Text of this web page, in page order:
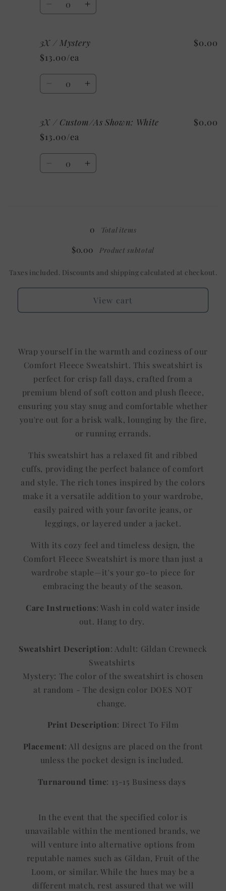
Decrease
3X
Heather
Clay
Increase
3X
Clay
3X / Mystery
$13.00/ea
$0.00
Quantity
Decrease
3X
Mystery
Increase
3X
3X / Custom/As Shown: White
$13.00/ea
$0.00
Quantity
Decrease
White
Increase
Shown:
White
0 Total items
$0.00 Product subtotal
Taxes included. Discounts and shipping calculated at checkout.
View cart
Wrap yourself in the warmth and coziness of our
Comfort Fleece Sweatshirt. This sweatshirt is
perfect for crisp fall days, crafted from a
premium blend of soft cotton and plush fleece,
ensuring you stay snug and comfortable whether
you're out for a brisk walk, lounging by the fire,
or running errands.
This sweatshirt has a relaxed fit and ribbed
cuffs, providing the perfect balance of comfort
and style. The rich tones inspired by the colors
make it a versatile addition to your wardrobe,
easily paired with your favorite jeans, or
leggings, or layered under a jacket.
With its cozy feel and timeless design, the
Comfort Fleece Sweatshirt is more than just a
wardrobe staple—it's your go-to piece for
embracing the beauty of the season.
Care Instructions: Wash in cold water inside
out. Hang to dry.
Sweatshirt Description: Adult: Gildan Crewneck
Sweatshirts
Mystery: The color of the sweatshirt is chosen
at random - The design color DOES NOT
change.
Print Description: Direct To Film
Placement: All designs are placed on the front
unless the pocket design is included.
Turnaround time: 13-15 Business days
In the event that the specified color is
unavailable within the mentioned brands, we
will venture into alternative options from
reputable names such as Gildan, Fruit of the
Loom, or similar. While the hues may be a
different match, rest assured that we will